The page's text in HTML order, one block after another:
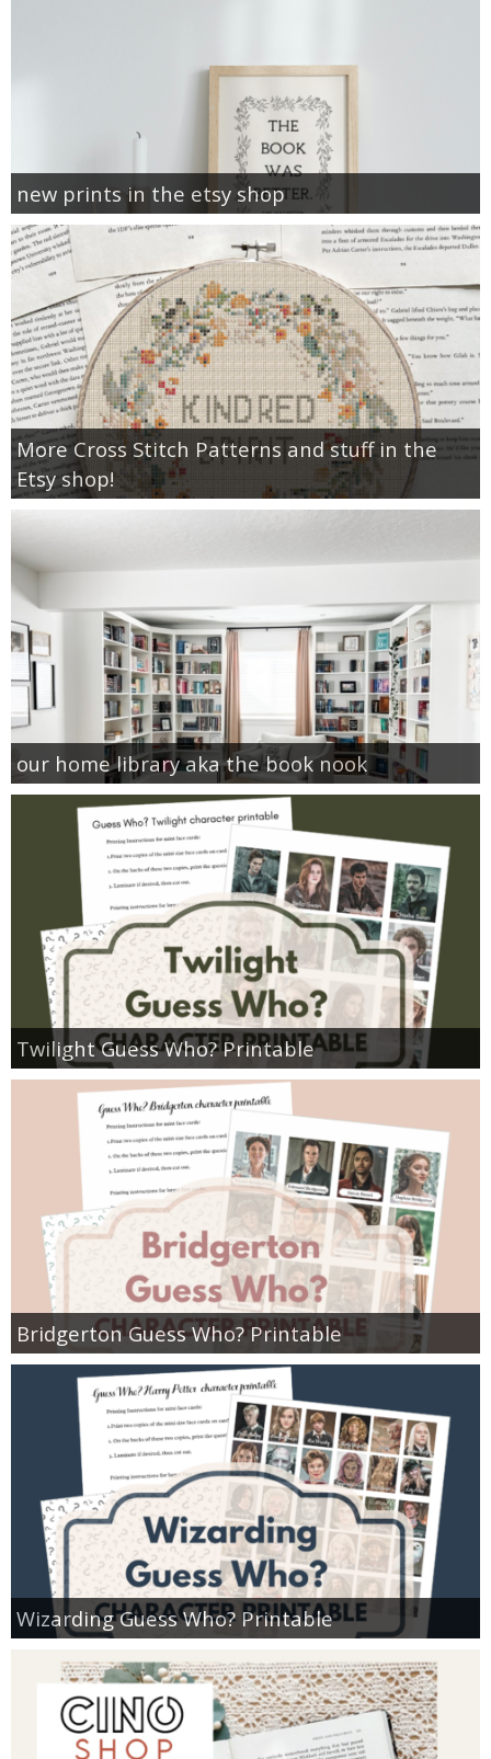
new prints in the etsy shop
More Cross Stitch Patterns and stuff in the
Etsy shop!
our home library aka the book nook
Twilight Guess Who? Printable
Bridgerton Guess Who? Printable
Wizarding Guess Who? Printable